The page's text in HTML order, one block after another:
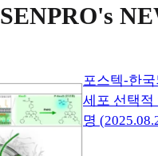
SENPRO's
포스텍-한
세포 선택적
명